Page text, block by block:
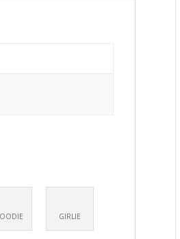
GIRLIE